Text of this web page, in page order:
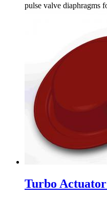
pulse valve diaphragms
Turbo